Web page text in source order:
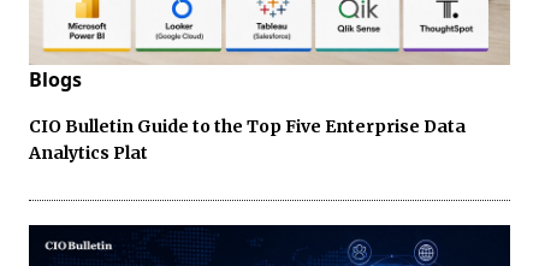
Blogs
CIO Bulletin Guide to the Top Five Enterprise Data
Analytics Plat